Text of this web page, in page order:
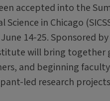
accepted into the
in Chicago
14-25. Sponsored by
will bring together
and beginning
led research